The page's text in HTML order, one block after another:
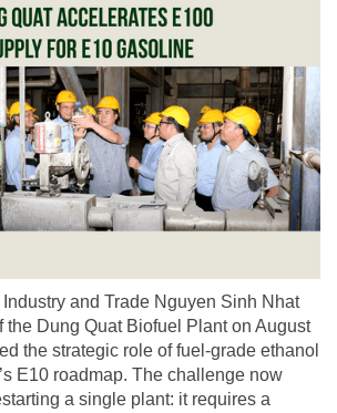
and Trade Nguyen Sinh Nhat
the Dung Quat Biofuel Plant on August
the strategic role of fuel-grade ethanol
E10 roadmap. The challenge now
a single plant: it requires a